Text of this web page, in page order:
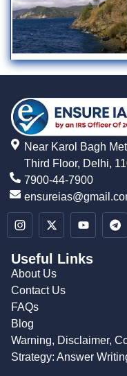
Near Karol Bagh
Third Floor, Delhi,
7900-44-7900
Useful Links
About Us
Contact Us
FAQs
Blog
Warning, Disclaimer,
Strategy: Answer